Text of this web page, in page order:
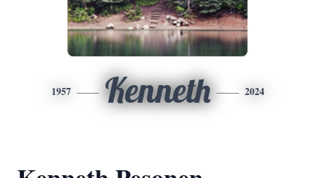
1957 Kenneth 2024